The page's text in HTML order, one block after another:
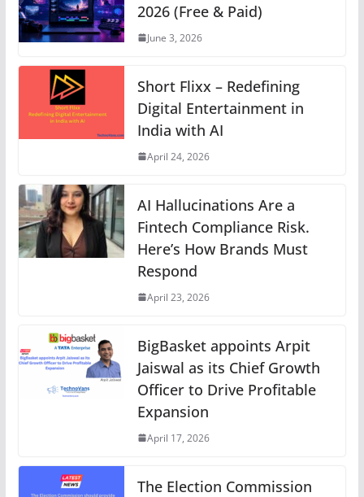
2026 (Free & Paid)
June 3, 2026
Short Flixx – Redefining
Digital Entertainment in
India with AI
April 24, 2026
AI Hallucinations Are a
Fintech Compliance Risk.
Here’s How Brands Must
Respond
April 23, 2026
BigBasket appoints Arpit
Jaiswal as its Chief Growth
Officer to Drive Profitable
Expansion
April 17, 2026
The Election Commission